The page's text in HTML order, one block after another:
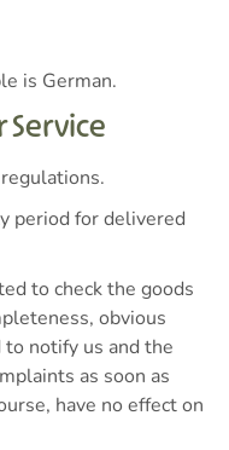
is German.
period for delivered
to check the goods
obvious
notify us and the
as soon as
have no effect on